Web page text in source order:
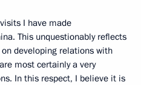
I have made
This unquestionably reflects
developing relations with
most certainly a very
In this respect, I believe it is